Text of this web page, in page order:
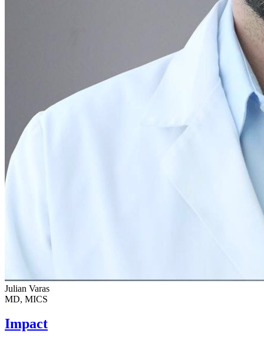
Julian Varas
MD, MICS
Impact